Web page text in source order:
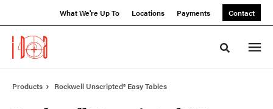
What We're Up To Locations Payments Contact
Toggle
Products Rockwell Unscripted® Easy Tables